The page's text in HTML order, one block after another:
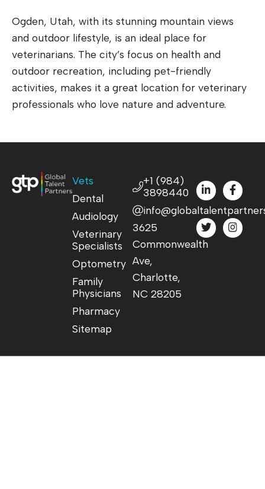
Ogden, Utah, with its stunning mountain views
and outdoor lifestyle, is an ideal place for
veterinarians. The city’s focus on health and
outdoor recreation, including pet-friendly
activities, makes it a great location for veterinary
professionals who love nature and adventure.
Vets
Dental
Audiology
Veterinary
Specialists
Optometry
Family
Physicians
Pharmacy
Sitemap
+1 (984)
3898440
3625
Commonwealth
Ave,
Charlotte,
NC 28205